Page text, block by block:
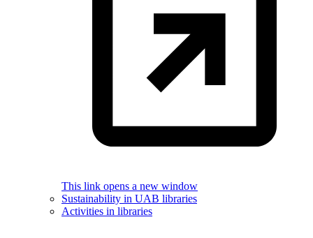
This link opens a new window
Sustainability in UAB libraries
Activities in libraries